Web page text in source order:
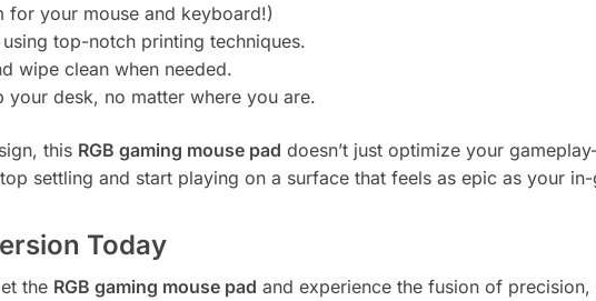
for your mouse and keyboard!)
top-notch printing techniques.
wipe clean when needed.
desk, no matter where you are.
this RGB gaming mouse pad doesn’t just optimize your
settling and start playing on a surface that feels as epic as your
Today
the RGB gaming mouse pad and experience the fusion of